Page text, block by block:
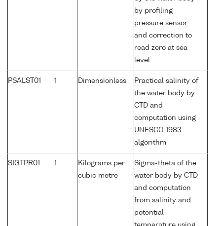
by profiling
pressure sensor
and correction to
read zero at sea
level
PSALST01 1 Dimensionless
Practical salinity of
the water body by
CTD and
computation using
UNESCO 1983
algorithm
SIGTPR01 1
Kilograms per
cubic metre
Sigma-theta of the
water body by CTD
and computation
from salinity and
potential